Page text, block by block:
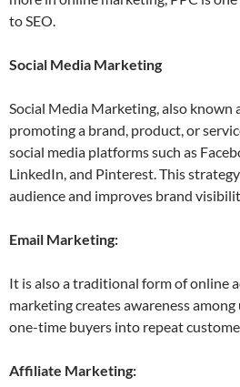
to SEO.
Social Media Marketing
Social Media Marketing, also known
promoting a brand, product, or
social media platforms such as
LinkedIn, and Pinterest. This
audience and improves brand
Email Marketing:
It is also a traditional form of online
marketing creates awareness
one-time buyers into repeat
Affiliate Marketing: